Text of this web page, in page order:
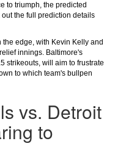
to triumph, the predicted
the full prediction details
edge, with Kevin Kelly and
innings. Baltimore's
strikeouts, will aim to frustrate
to which team's bullpen
vs. Detroit
to